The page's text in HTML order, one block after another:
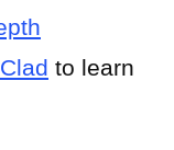
to learn